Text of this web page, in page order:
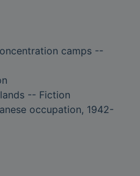
camps --
-- Fiction
occupation, 1942-